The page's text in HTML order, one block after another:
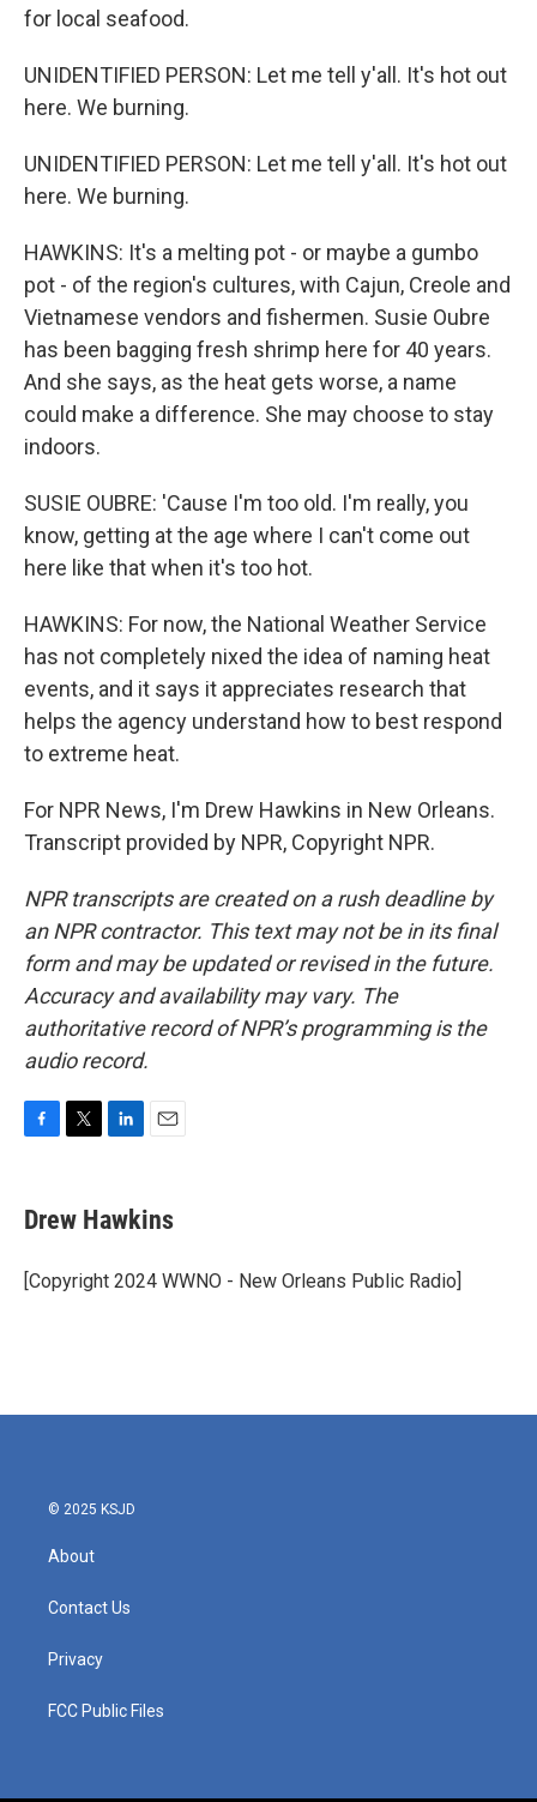
for local seafood.
UNIDENTIFIED PERSON: Let me tell y'all. It's hot out
here. We burning.
UNIDENTIFIED PERSON: Let me tell y'all. It's hot out
here. We burning.
HAWKINS: It's a melting pot - or maybe a gumbo
pot - of the region's cultures, with Cajun, Creole and
Vietnamese vendors and fishermen. Susie Oubre
has been bagging fresh shrimp here for 40 years.
And she says, as the heat gets worse, a name
could make a difference. She may choose to stay
indoors.
SUSIE OUBRE: 'Cause I'm too old. I'm really, you
know, getting at the age where I can't come out
here like that when it's too hot.
HAWKINS: For now, the National Weather Service
has not completely nixed the idea of naming heat
events, and it says it appreciates research that
helps the agency understand how to best respond
to extreme heat.
For NPR News, I'm Drew Hawkins in New Orleans.
Transcript provided by NPR, Copyright NPR.
NPR transcripts are created on a rush deadline by
an NPR contractor. This text may not be in its final
form and may be updated or revised in the future.
Accuracy and availability may vary. The
authoritative record of NPR’s programming is the
audio record.
e
b
o
k
t
t
r
k
e
I
i
l
Drew Hawkins
[Copyright 2024 WWNO - New Orleans Public Radio]
© 2025 KSJD
About
Contact Us
Privacy
FCC Public Files